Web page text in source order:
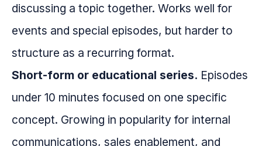
discussing a topic together. Works well for
events and special episodes, but harder to
structure as a recurring format.
Short-form or educational series. Episodes
under 10 minutes focused on one specific
concept. Growing in popularity for internal
communications, sales enablement, and